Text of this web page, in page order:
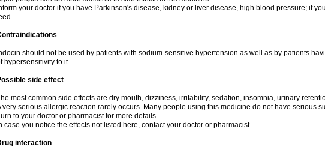
your doctor if you have Parkinson's disease, kidney or liver disease, high blood pressure; if
should not be used by patients with sodium-sensitive hypertension as well as by patients
hypersensitivity to it.
side effect
most common side effects are dry mouth, dizziness, irritability, sedation, insomnia, urinary
very serious allergic reaction rarely occurs. Many people using this medicine do not have serious
to your doctor or pharmacist for more details.
case you notice the effects not listed here, contact your doctor or pharmacist.
interaction